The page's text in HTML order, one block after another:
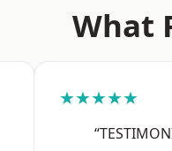
What
★★★★★